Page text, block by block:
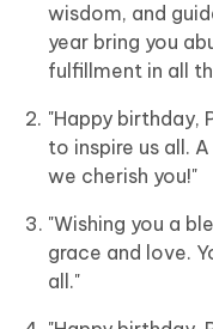
wisdom, and
year bring you
fulfillment in all
"Happy birthday,
to inspire us all.
we cherish you!"
"Wishing you a
grace and love.
all."